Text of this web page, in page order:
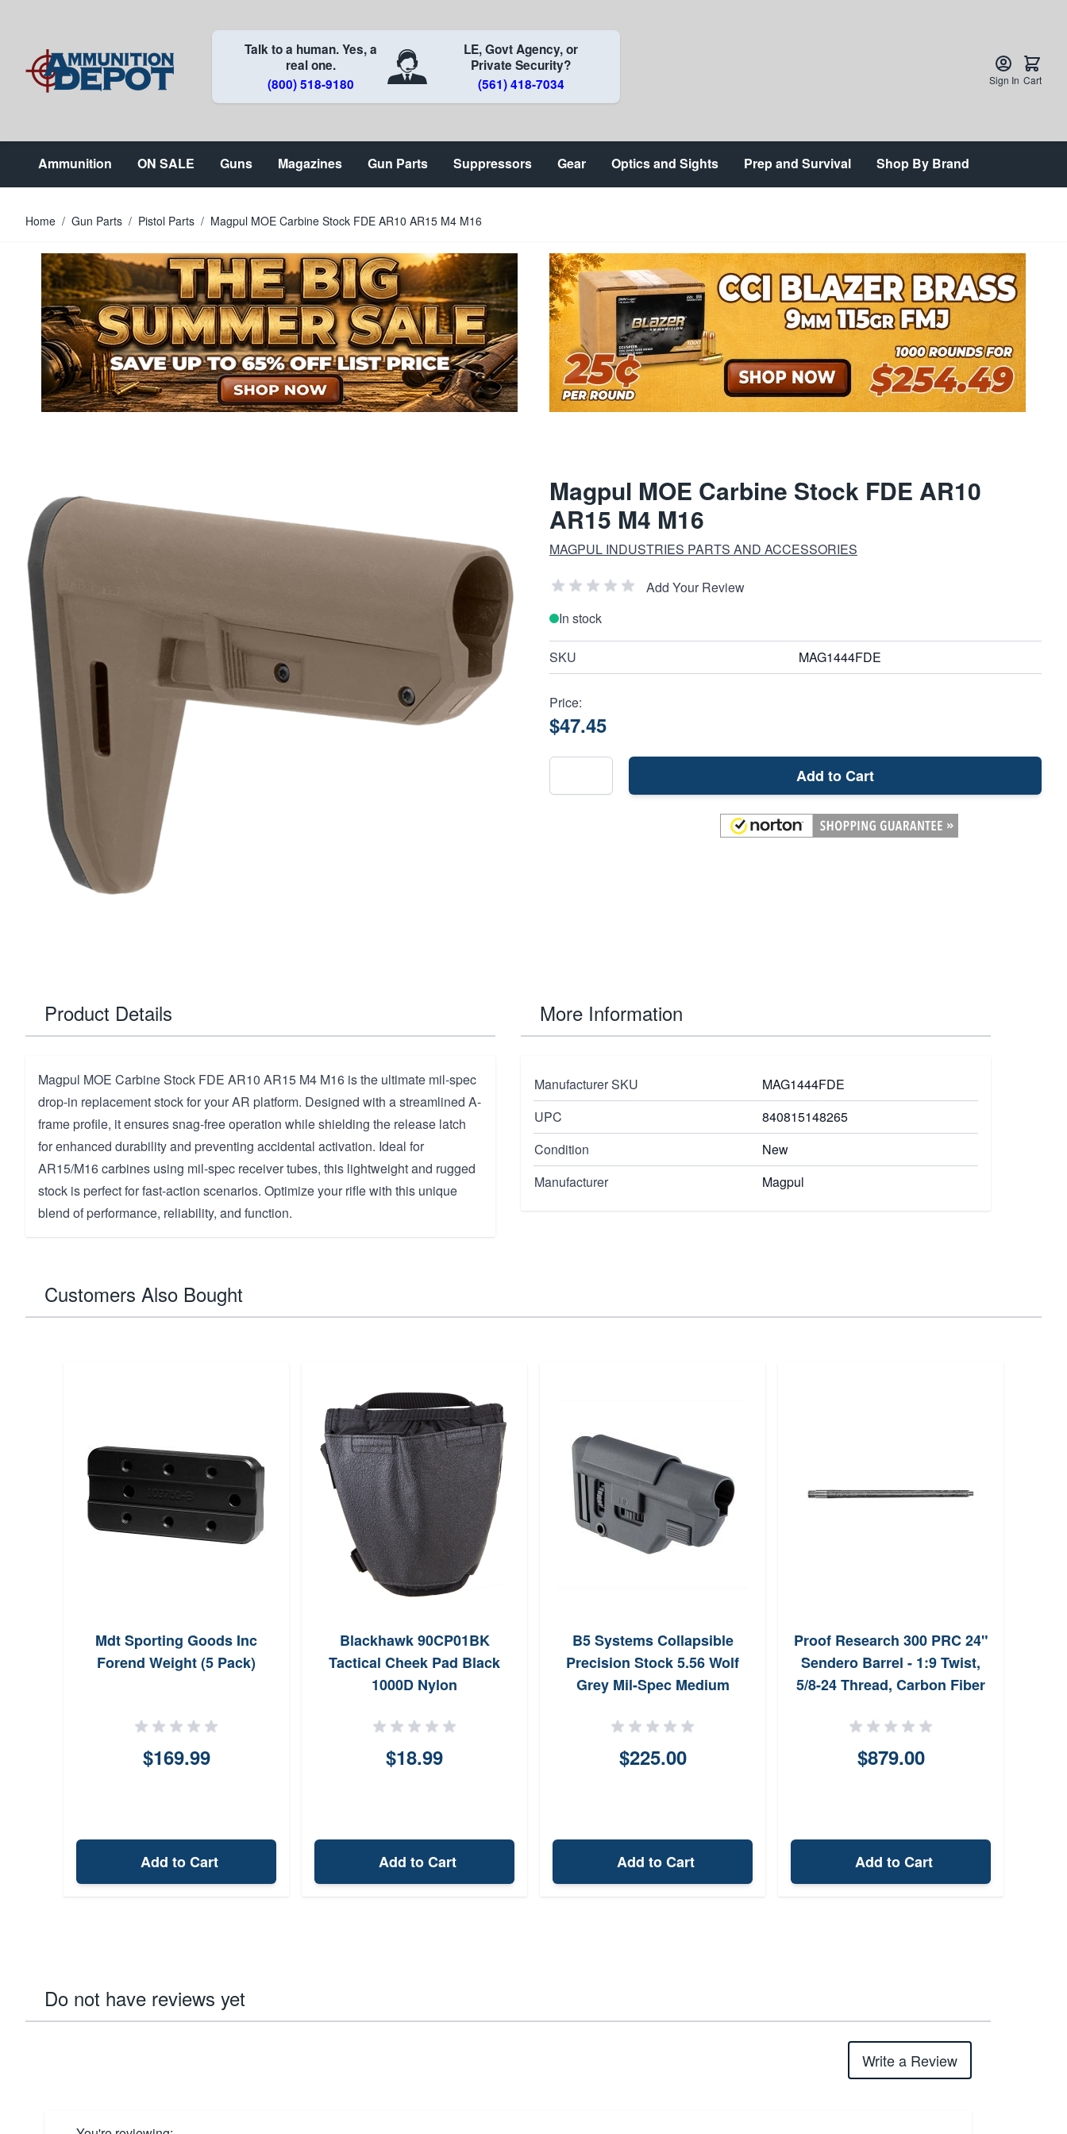
Talk to a human. Yes, a
real one.
(800) 518-9180
LE, Govt Agency, or
Private Security?
(561) 418-7034
Sign In Cart
Ammunition ON SALE Guns Magazines Gun Parts Suppressors Gear Optics and Sights Prep and Survival Shop By Brand
Home / Gun Parts / Pistol Parts / Magpul MOE Carbine Stock FDE AR10 AR15 M4 M16
Magpul MOE Carbine Stock FDE AR10
AR15 M4 M16
MAGPUL INDUSTRIES PARTS AND ACCESSORIES
Add Your Review
In stock
SKU MAG1444FDE
Price:
$47.45
Add to Cart
Product Details
Magpul MOE Carbine Stock FDE AR10 AR15 M4 M16 is the ultimate mil-spec
drop-in replacement stock for your AR platform. Designed with a streamlined A-
frame profile, it ensures snag-free operation while shielding the release latch
for enhanced durability and preventing accidental activation. Ideal for
AR15/M16 carbines using mil-spec receiver tubes, this lightweight and rugged
stock is perfect for fast-action scenarios. Optimize your rifle with this unique
blend of performance, reliability, and function.
More Information
Manufacturer SKU
MAG1444FDE
UPC
840815148265
Condition
New
Manufacturer
Magpul
Customers Also Bought
Mdt Sporting Goods Inc
Forend Weight (5 Pack)
$169.99
Add to Cart
Blackhawk 90CP01BK
Tactical Cheek Pad Black
1000D Nylon
$18.99
Add to Cart
B5 Systems Collapsible
Precision Stock 5.56 Wolf
Grey Mil-Spec Medium
$225.00
Add to Cart
Proof Research 300 PRC 24"
Sendero Barrel - 1:9 Twist,
5/8-24 Thread, Carbon Fiber
$879.00
Add to Cart
Do not have reviews yet
Write a Review